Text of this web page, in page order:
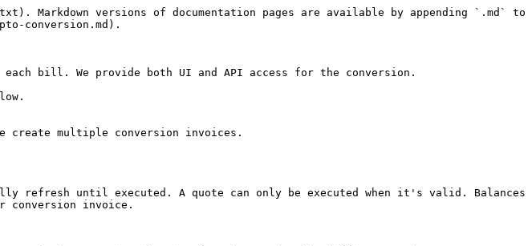
Markdown versions of documentation pages are available by appending `.md` to
conversion.md).
bill. We provide both UI and API access for the conversion.
create multiple conversion invoices.
refresh until executed. A quote can only be executed when it's valid. Balances
conversion invoice.